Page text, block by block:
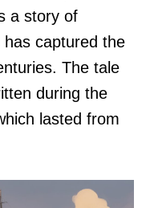
a story of
captured the
The tale
during the
lasted from